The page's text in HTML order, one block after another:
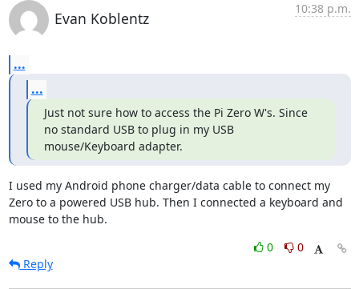
Evan Koblentz
10:38 p.m.
...
...
Just not sure how to access the Pi Zero W's. Since
no standard USB to plug in my USB
mouse/Keyboard adapter.
I used my Android phone charger/data cable to connect my
Zero to a powered USB hub. Then I connected a keyboard and
mouse to the hub.
0
0
Reply